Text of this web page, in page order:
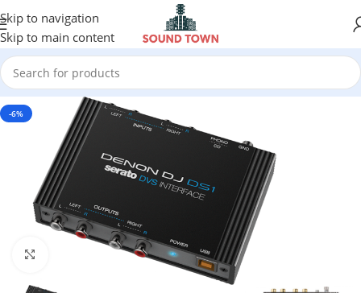
Skip to navigation
Skip to main content
-6%
Click to enlarge